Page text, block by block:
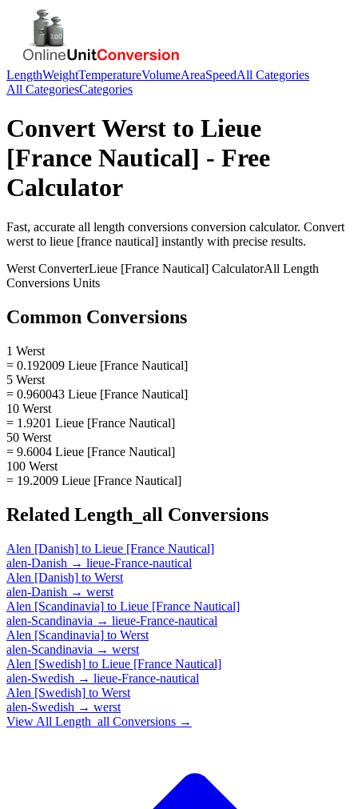
LengthWeightTemperatureVolumeAreaSpeedAll Categories
All CategoriesCategories
ConvertWerst to Lieue
[France Nautical] - Free
Calculator
Fast, accurate all length conversions conversion calculator. Convert
werst to lieue [france nautical] instantly with precise results.
Werst ConverterLieue [France Nautical] CalculatorAll Length
Conversions Units
Common Conversions
1 Werst
= 0.192009 Lieue [France Nautical]
5 Werst
= 0.960043 Lieue [France Nautical]
10 Werst
= 1.9201 Lieue [France Nautical]
50 Werst
= 9.6004 Lieue [France Nautical]
100 Werst
= 19.2009 Lieue [France Nautical]
Related Length_all Conversions
Alen [Danish] to Lieue [France Nautical]
alen-Danish → lieue-France-nautical
Alen [Danish] to Werst
alen-Danish → werst
Alen [Scandinavia] to Lieue [France Nautical]
alen-Scandinavia → lieue-France-nautical
Alen [Scandinavia] to Werst
alen-Scandinavia → werst
Alen [Swedish] to Lieue [France Nautical]
alen-Swedish → lieue-France-nautical
Alen [Swedish] to Werst
alen-Swedish → werst
View All Length_all Conversions →